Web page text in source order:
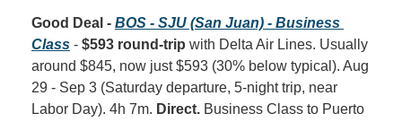
Good Deal - BOS - SJU (San Juan) - Business
Class - $593 round-trip with Delta Air Lines. Usually
around $845, now just $593 (30% below typical). Aug
29 - Sep 3 (Saturday departure, 5-night trip, near
Labor Day). 4h 7m. Direct. Business Class to Puerto